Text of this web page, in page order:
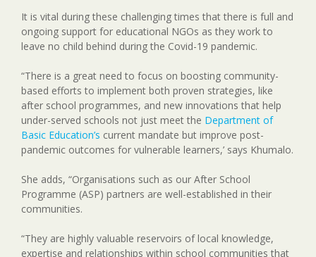
It is vital during these challenging times that there is full and
ongoing support for educational NGOs as they work to
leave no child behind during the Covid-19 pandemic.
“There is a great need to focus on boosting community-
based efforts to implement both proven strategies, like
after school programmes, and new innovations that help
under-served schools not just meet the Department of
Basic Education’s current mandate but improve post-
pandemic outcomes for vulnerable learners,’ says Khumalo.
She adds, “Organisations such as our After School
Programme (ASP) partners are well-established in their
communities.
“They are highly valuable reservoirs of local knowledge,
expertise and relationships within school communities that